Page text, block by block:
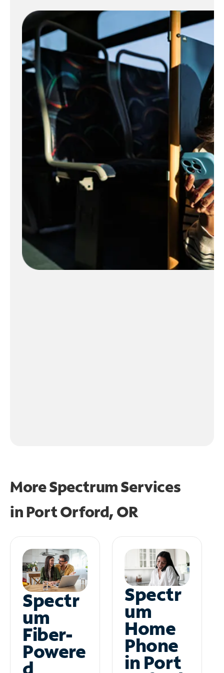
More Spectrum Services
in Port Orford, OR
Spectr
um
Fiber-
Powere
Spectr
um
Home
Phone
in Port